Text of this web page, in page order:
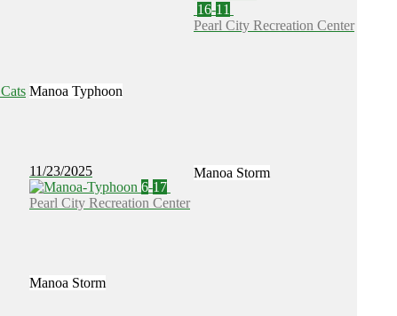
16-11
Pearl City Recreation Center
Manoa Typhoon
11/23/2025
6-17
Pearl City Recreation Center
Manoa Storm
Manoa Storm